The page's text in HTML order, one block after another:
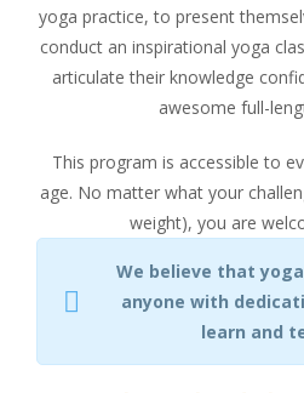
yoga practice, to present
conduct an inspirational yoga
articulate their knowledge
awesome full-
This program is accessible to
age. No matter what your
weight), you are
We believe that
anyone with
learn and